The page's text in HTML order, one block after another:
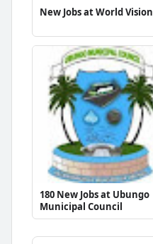
New Jobs at World Vision
180 New Jobs at Ubungo
Municipal Council